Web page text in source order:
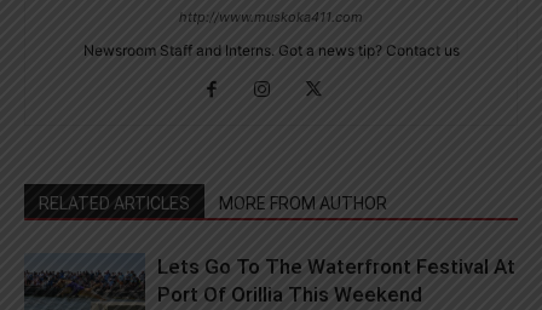
http://www.muskoka411.com
Newsroom Staff and Interns. Got a news tip? Contact us
RELATED ARTICLES MORE FROM AUTHOR
Lets Go To The Waterfront Festival At
Port Of Orillia This Weekend